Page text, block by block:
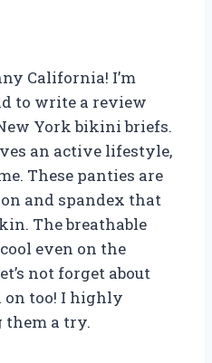
California! I’m
to write a review
York bikini briefs.
an active lifestyle,
These panties are
and spandex that
The breathable
even on the
not forget about
on too! I highly
them a try.